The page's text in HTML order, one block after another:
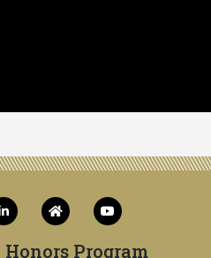
Program